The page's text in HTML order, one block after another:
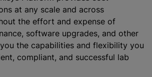
at any scale and across
the effort and expense of
software upgrades, and other
the capabilities and flexibility you
compliant, and successful lab